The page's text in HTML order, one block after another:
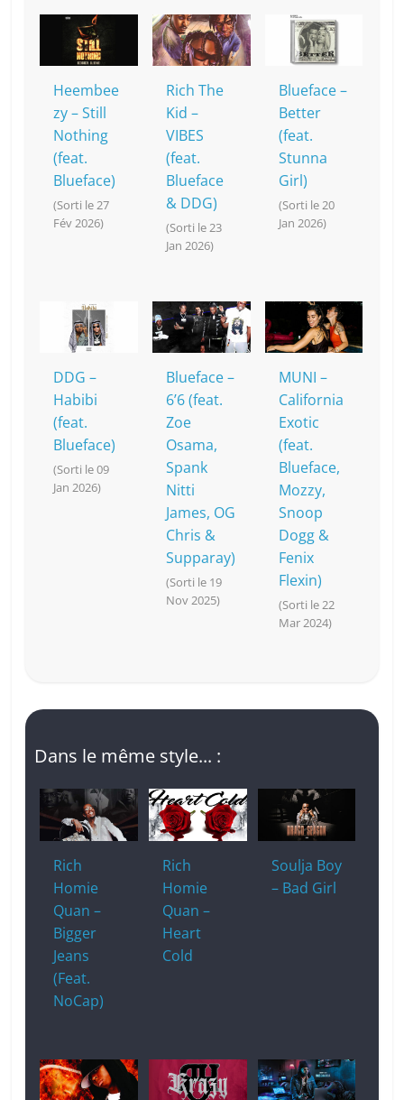
Heembee
zy – Still
Nothing
(feat.
Blueface)
(Sorti le 27
Fév 2026)
Rich The
Kid –
VIBES
(feat.
Blueface
& DDG)
(Sorti le 23
Jan 2026)
Blueface –
Better
(feat.
Stunna
Girl)
(Sorti le 20
Jan 2026)
DDG –
Habibi
(feat.
Blueface)
(Sorti le 09
Jan 2026)
Blueface –
6’6 (feat.
Zoe
Osama,
Spank
Nitti
James, OG
Chris &
Supparay)
(Sorti le 19
Nov 2025)
MUNI –
California
Exotic
(feat.
Blueface,
Mozzy,
Snoop
Dogg &
Fenix
Flexin)
(Sorti le 22
Mar 2024)
Dans le même style... :
Rich
Homie
Quan –
Bigger
Jeans
(Feat.
NoCap)
Rich
Homie
Quan –
Heart
Cold
Soulja Boy
– Bad Girl